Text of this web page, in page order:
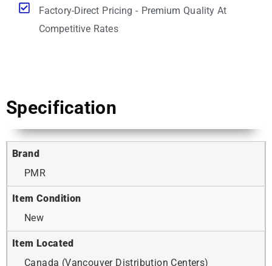
Factory-Direct Pricing - Premium Quality At
Competitive Rates
Specification
Brand
PMR
Item Condition
New
Item Located
Canada (Vancouver Distribution Centers)